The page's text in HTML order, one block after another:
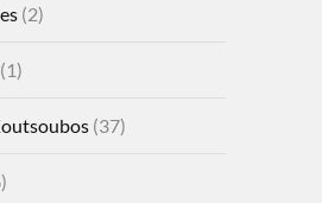
(2)
(37)